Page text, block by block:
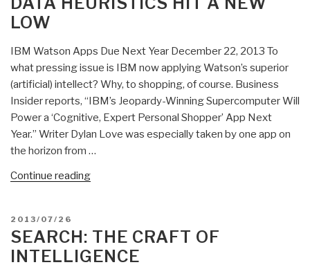
LOW
IBM Watson Apps Due Next Year December 22, 2013 To
what pressing issue is IBM now applying Watson’s superior
(artificial) intellect? Why, to shopping, of course. Business
Insider reports, “IBM’s Jeopardy-Winning Supercomputer Will
Power a ‘Cognitive, Expert Personal Shopper’ App Next
Year.” Writer Dylan Love was especially taken by one app on
the horizon from …
Continue reading“Stephen
Watch
Goes
POSTED
ON
2013/07/26
SEARCH: THE CRAFT OF
INTELLIGENCE